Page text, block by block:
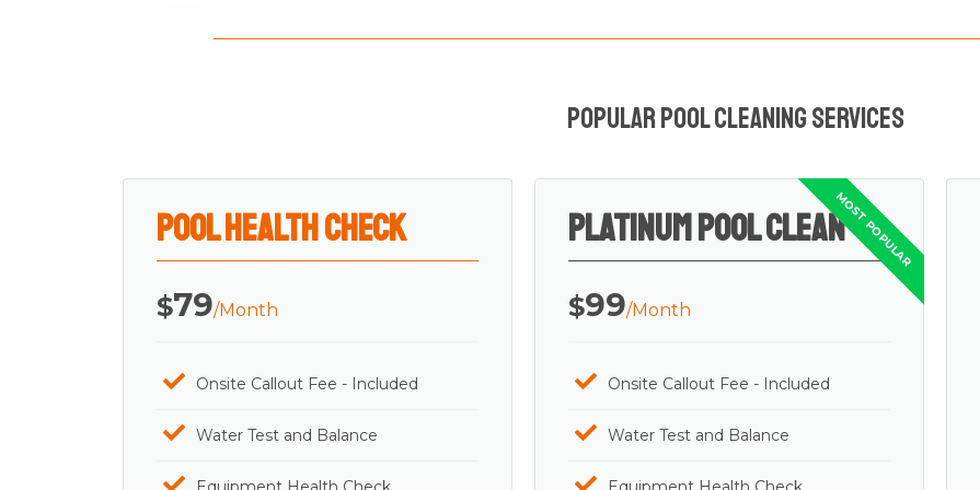
Popular Pool Cleaning Services
Pool Health Check
$79/Month
Onsite Callout Fee - Included
Water Test and Balance
Platinum Pool Clean
$99/Month
Onsite Callout Fee - Included
Water Test and Balance